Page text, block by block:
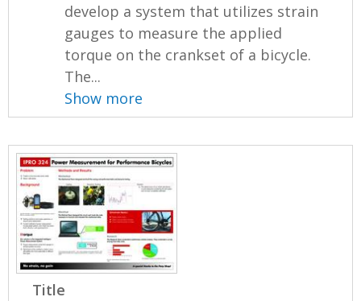
develop a system that utilizes strain
gauges to measure the applied
torque on the crankset of a bicycle.
The...
Show more
Title